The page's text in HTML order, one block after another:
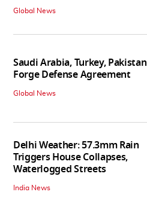
Global News
Saudi Arabia, Turkey, Pakistan
Forge Defense Agreement
Global News
Delhi Weather: 57.3mm Rain
Triggers House Collapses,
Waterlogged Streets
India News